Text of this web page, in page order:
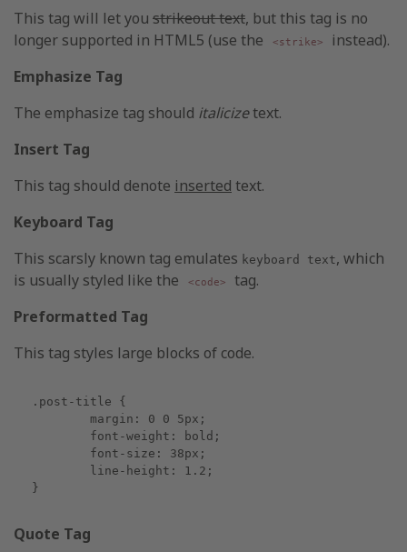
This tag will let you strikeout text, but this tag is no
longer supported in HTML5 (use the
<strike>
instead).
Emphasize Tag
The emphasize tag should italicizetext.
Insert Tag
This tag should denote inserted text.
Keyboard Tag
This scarsly known tag emulates keyboard text, which
is usually styled like the
<code>
tag.
Preformatted Tag
This tag styles large blocks of code.
.post-title {
}
Quote Tag